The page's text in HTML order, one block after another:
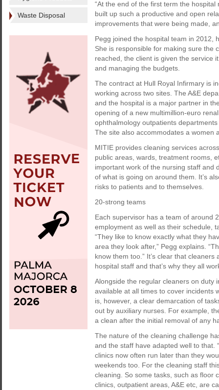
Waste Disposal
“At the end of the first term the
built up such a productive and open
improvements that were being made,
Pegg joined the hospital team in 2012,
She is responsible for making sure the
reached, the client is given the service
and managing the budgets.
The contract at Hull Royal Infirmary is
working across two sites. The A&E
and the hospital is a major partner in
opening of a new multimillion-euro
ophthalmology outpatients
The site also accommodates a women
MITIE provides cleaning services
public areas, wards, treatment rooms,
important work of the nursing staff and
of what is going on around them. It’s
risks to patients and to themselves.
20-strong teams
Each supervisor has a team of around
employment as well as their schedule,
“They like to know exactly what they
area they look after,” Pegg explains.
know them too.” It’s clear that
hospital staff and that’s why they all
Alongside the regular cleaners on duty
available at all times to cover incidents
is, however, a clear demarcation of
out by auxiliary nurses. For example,
a clean after the initial removal of any
The nature of the cleaning challenge
and the staff have adapted well to that.
clinics now often run later than they
weekends too. For the cleaning staff
cleaning. So some tasks, such as floor
clinics, outpatient areas, A&E etc, are